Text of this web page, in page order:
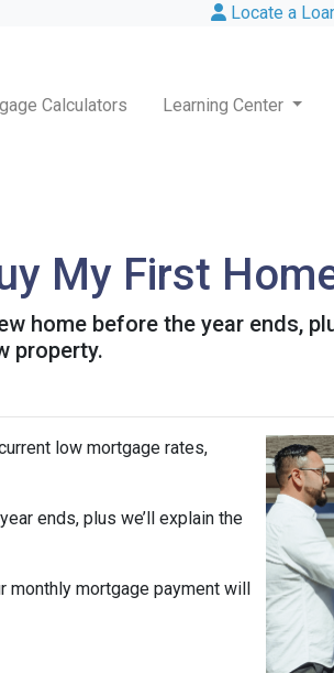
Locate a
Calculators Learning Center
My First
home before the year ends,
property.
low mortgage rates,
ends, plus we’ll explain the
monthly mortgage payment will